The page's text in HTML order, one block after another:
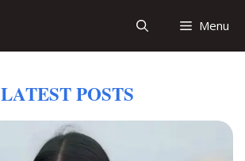
Menu
LATEST POSTS